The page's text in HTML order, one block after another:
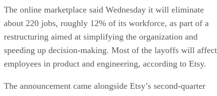
The online marketplace said Wednesday it will eliminate
about 220 jobs, roughly 12% of its workforce, as part of a
restructuring aimed at simplifying the organization and
speeding up decision-making. Most of the layoffs will affect
employees in product and engineering, according to Etsy.
The announcement came alongside Etsy’s second-quarter